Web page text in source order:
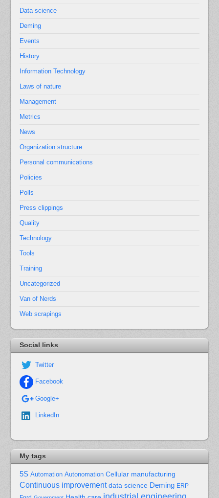
Data science
Deming
Events
History
Information Technology
Laws of nature
Management
Metrics
News
Organization structure
Personal communications
Policies
Polls
Press clippings
Quality
Technology
Tools
Training
Uncategorized
Van of Nerds
Web scrapings
Social links
Twitter
Facebook
Google+
LinkedIn
My tags
5S Automation Autonomation Cellular manufacturing
Continuous improvement data science Deming ERP